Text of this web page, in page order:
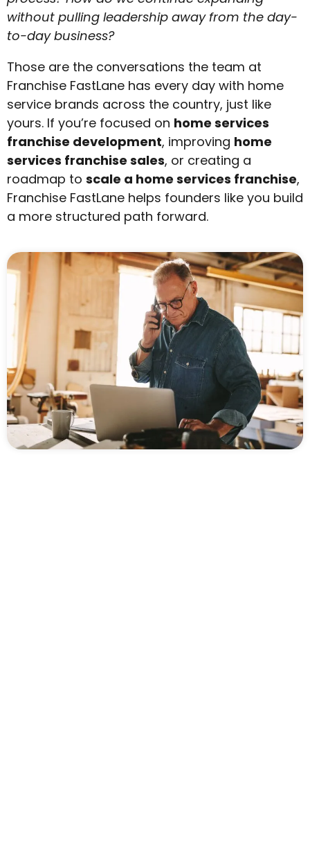
without pulling leadership away from the day-
to-day business?
Those are the conversations the team at
Franchise FastLane has every day with home
service brands across the country, just like
yours. If you’re focused on home services
franchise development, improving home
services franchise sales, or creating a
roadmap to scale a home services franchise,
Franchise FastLane helps founders like you build
a more structured path forward.